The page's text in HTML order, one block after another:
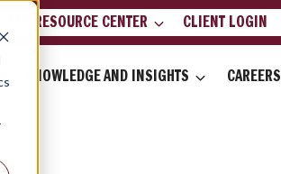
RESOURCE CENTER CLIENT LOGIN
KNOWLEDGE AND INSIGHTS CAREERS